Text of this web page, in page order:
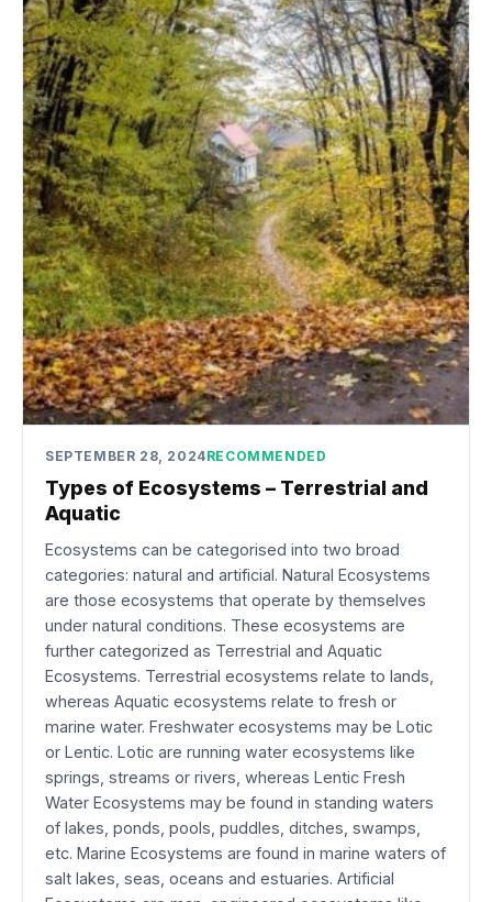
SEPTEMBER 28, 2024RECOMMENDED
Types of Ecosystems – Terrestrial and
Aquatic
Ecosystems can be categorised into two broad
categories: natural and artificial. Natural Ecosystems
are those ecosystems that operate by themselves
under natural conditions. These ecosystems are
further categorized as Terrestrial and Aquatic
Ecosystems. Terrestrial ecosystems relate to lands,
whereas Aquatic ecosystems relate to fresh or
marine water. Freshwater ecosystems may be Lotic
or Lentic. Lotic are running water ecosystems like
springs, streams or rivers, whereas Lentic Fresh
Water Ecosystems may be found in standing waters
of lakes, ponds, pools, puddles, ditches, swamps,
etc. Marine Ecosystems are found in marine waters of
salt lakes, seas, oceans and estuaries. Artificial